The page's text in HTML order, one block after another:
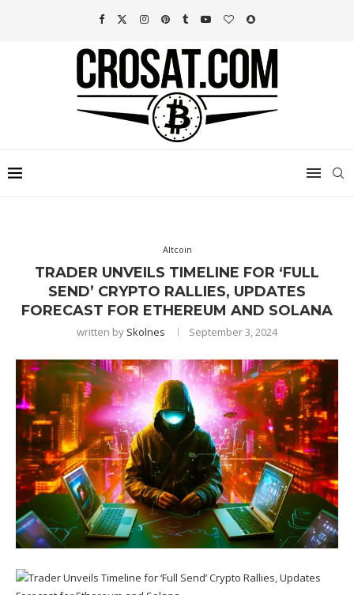
Altcoin
TRADER UNVEILS TIMELINE FOR ‘FULL
SEND’ CRYPTO RALLIES, UPDATES
FORECAST FOR ETHEREUM AND SOLANA
written by Skolnes September 3, 2024